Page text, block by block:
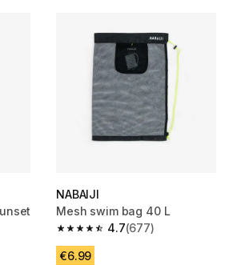
reviews
NABAIJI
Mesh swim bag 40 L
4.7
4.7 out of 5 stars from 677
(677)
€6.99